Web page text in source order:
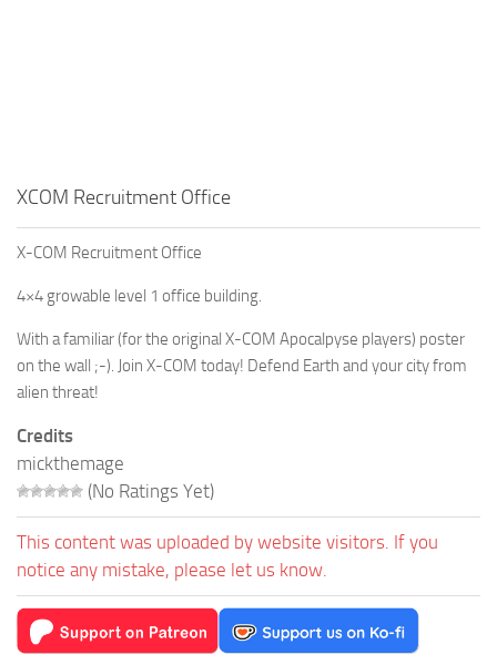
XCOM Recruitment Office
X-COM Recruitment Office
4×4 growable level 1 office building.
With a familiar (for the original X-COM Apocalpyse players) poster
on the wall ;-). Join X-COM today! Defend Earth and your city from
alien threat!
Credits
mickthemage
(No Ratings Yet)
This content was uploaded by website visitors. If you
notice any mistake, please let us know.